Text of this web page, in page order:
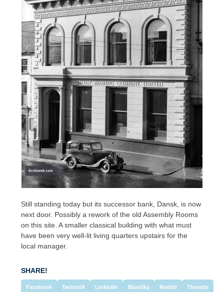
Still standing today but its successor bank, Dansk, is now
next door. Possibly a rework of the old Assembly Rooms
on this site. A smaller classical building with what must
have been very well-lit living quarters upstairs for the
local manager.
SHARE!
Facebook Twitter/X LinkedIn BlueSky Reddit Threads